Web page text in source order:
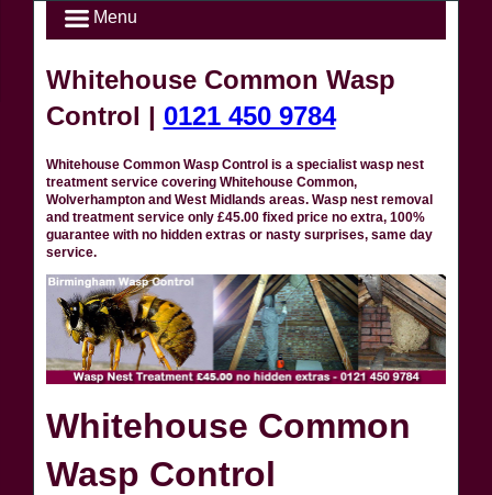
Menu
Whitehouse Common Wasp
Control | 0121 450 9784
Whitehouse Common Wasp Control is a specialist wasp nest
treatment service covering Whitehouse Common,
Wolverhampton and West Midlands areas. Wasp nest removal
and treatment service only £45.00 fixed price no extra, 100%
guarantee with no hidden extras or nasty surprises, same day
service.
Whitehouse Common
Wasp Control